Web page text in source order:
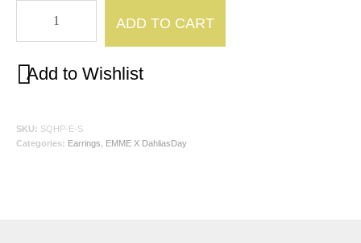
Small
ADD TO CART
Add to Wishlist
SKU: SQHP-E-S
Categories: Earrings, EMME X DahliasDay